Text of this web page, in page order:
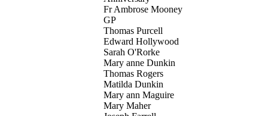
Fr Ambrose Mooney
GP
Thomas Purcell
Edward Hollywood
Sarah O'Rorke
Mary anne Dunkin
Thomas Rogers
Matilda Dunkin
Mary ann Maguire
Mary Maher